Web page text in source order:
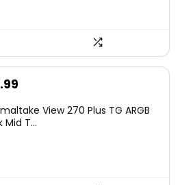
View 270 Plus TG ARGB
Mid T...